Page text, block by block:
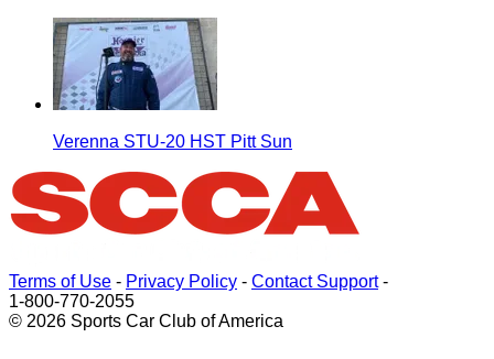
Verenna STU-20 HST Pitt Sun
Terms of Use - Privacy Policy - Contact Support-
1-800-770-2055
© 2026 Sports Car Club of America